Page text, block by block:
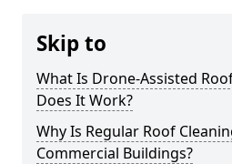
Skip to
What Is Drone-Assisted
Does It Work?
Why Is Regular Roof
Commercial Buildings?